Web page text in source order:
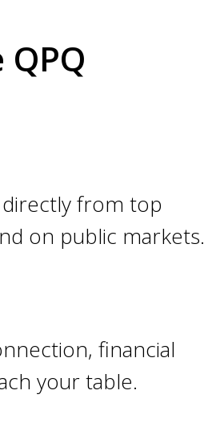
from top
on public markets.
financial
your table.